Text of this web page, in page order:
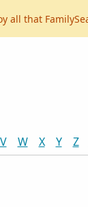
all that
V W X Y Z